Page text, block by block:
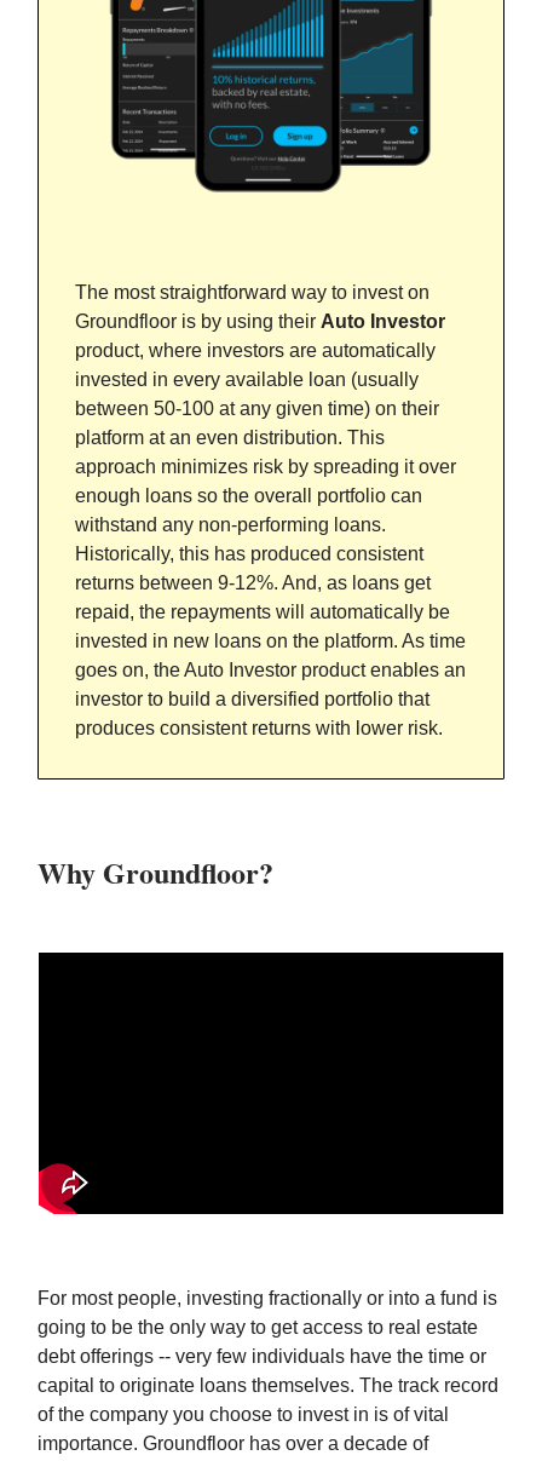
The most straightforward way to invest on
Groundfloor is by using their Auto Investor
product, where investors are automatically
invested in every available loan (usually
between 50-100 at any given time) on their
platform at an even distribution. This
approach minimizes risk by spreading it over
enough loans so the overall portfolio can
withstand any non-performing loans.
Historically, this has produced consistent
returns between 9-12%. And, as loans get
repaid, the repayments will automatically be
invested in new loans on the platform. As time
goes on, the Auto Investor product enables an
investor to build a diversified portfolio that
produces consistent returns with lower risk.
Why Groundfloor?
For most people, investing fractionally or into a fund is
going to be the only way to get access to real estate
debt offerings -- very few individuals have the time or
capital to originate loans themselves. The track record
of the company you choose to invest in is of vital
importance. Groundfloor has over a decade of